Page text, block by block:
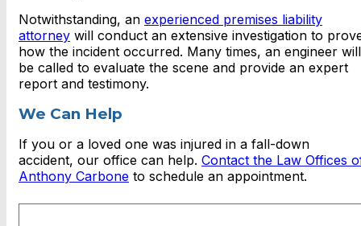
Notwithstanding, an experienced premises liability
attorney will conduct an extensive investigation to
how the incident occurred. Many times, an engineer will
be called to evaluate the scene and provide an expert
report and testimony.
We Can Help
If you or a loved one was injured in a fall-down
accident, our office can help. Contact the Law Offices
Anthony Carbone to schedule an appointment.